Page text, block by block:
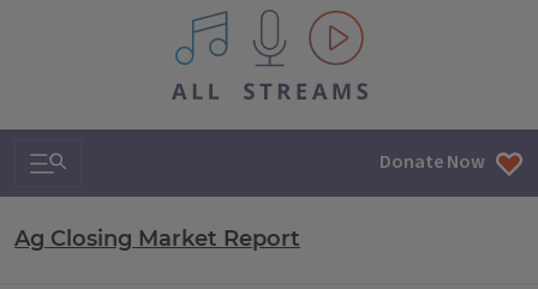
All IPM content streams
Search & Navigation Donate Now
Ag Closing Market Report